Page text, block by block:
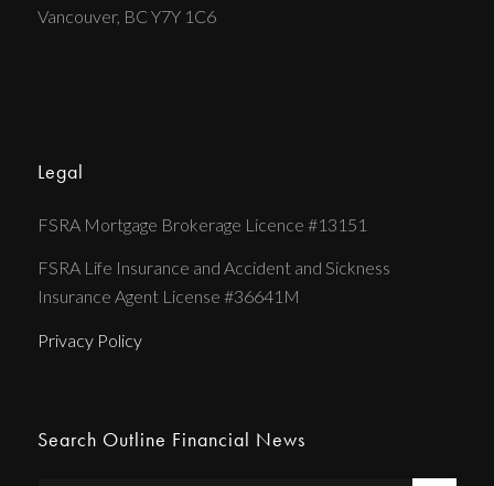
Vancouver, BC Y7Y 1C6
Legal
FSRA Mortgage Brokerage Licence #13151
FSRA Life Insurance and Accident and Sickness
Insurance Agent License #36641M
Privacy Policy
Search Outline Financial News